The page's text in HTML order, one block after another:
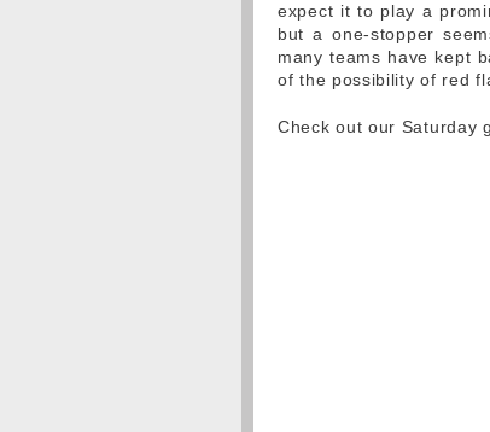
expect it to play a
but a one-stopper
many teams have kept
of the possibility of red
Check out our Saturday